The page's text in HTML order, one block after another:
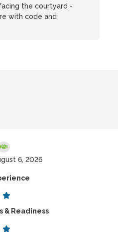
the courtyard -
with code and
6, 2026
& Readiness